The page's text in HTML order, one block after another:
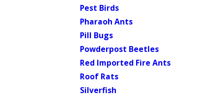
Pest Birds
Pharaoh Ants
Pill Bugs
Powderpost Beetles
Red Imported Fire Ants
Roof Rats
Silverfish